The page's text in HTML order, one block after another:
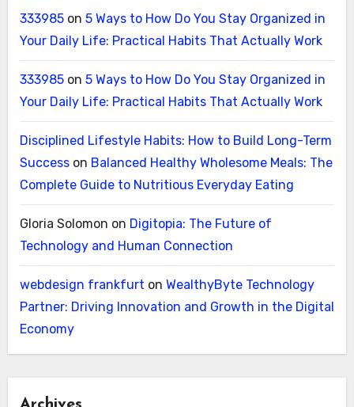
333985on 5 Ways to How Do You Stay Organized in
Your Daily Life: Practical Habits That Actually Work
333985on 5 Ways to How Do You Stay Organized in
Your Daily Life: Practical Habits That Actually Work
Disciplined Lifestyle Habits: How to Build Long-Term
Successon Balanced Healthy Wholesome Meals: The
Complete Guide to Nutritious Everyday Eating
Gloria Solomon on Digitopia: The Future of
Technology and Human Connection
webdesign frankfurt on WealthyByte Technology
Partner: Driving Innovation and Growth in the Digital
Economy